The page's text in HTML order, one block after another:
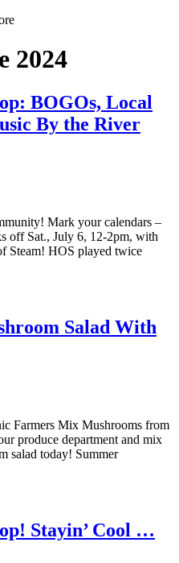
2024
BOGOs, Local
By the River
Mark your calendars –
off Sat., July 6, 12-2pm, with
Steam! HOS played twice
Salad With
Farmers Mix Mushrooms from
produce department and mix
salad today! Summer
Stayin’ Cool …